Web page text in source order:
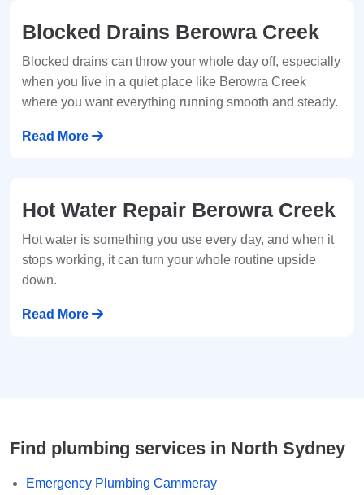
Blocked Drains Berowra Creek
Blocked drains can throw your whole day off, especially
when you live in a quiet place like Berowra Creek
where you want everything running smooth and steady.
Read More
Hot Water Repair Berowra Creek
Hot water is something you use every day, and when it
stops working, it can turn your whole routine upside
down.
Read More
Find plumbing services in North Sydney
Emergency Plumbing Cammeray